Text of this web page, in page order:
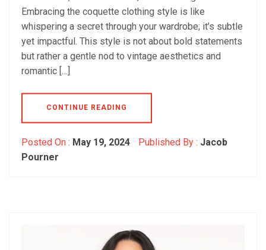
Embracing the coquette clothing style is like
whispering a secret through your wardrobe; it’s subtle
yet impactful. This style is not about bold statements
but rather a gentle nod to vintage aesthetics and
romantic […]
CONTINUE READING
Posted On : May 19, 2024 Published By : Jacob
Pourner